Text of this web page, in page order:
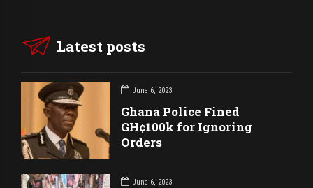
Latest posts
June 6, 2023
Ghana Police Fined
GH¢100k for Ignoring
Orders
June 6, 2023